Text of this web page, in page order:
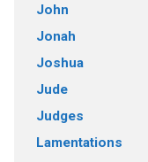
John
Jonah
Joshua
Jude
Judges
Lamentations